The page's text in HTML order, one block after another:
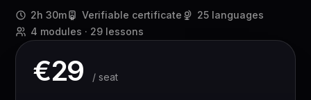
2h 30m Verifiable certificate
25 languages
4 modules · 29 lessons
€29 / seat